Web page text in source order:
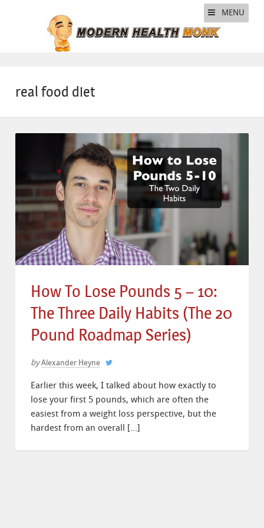
MENU
real food diet
How To Lose Pounds 5 – 10:
The Three Daily Habits (The 20
Pound Roadmap Series)
by Alexander Heyne
Earlier this week, I talked about how exactly to
lose your first 5 pounds, which are often the
easiest from a weight loss perspective, but the
hardest from an overall […]